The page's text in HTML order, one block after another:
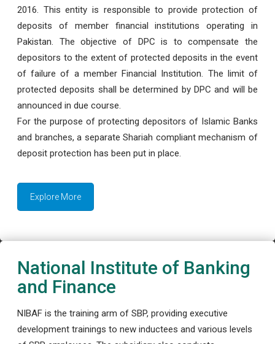
2016. This entity is responsible to provide protection of
deposits of member financial institutions operating in
Pakistan. The objective of DPC is to compensate the
depositors to the extent of protected deposits in the event
of failure of a member Financial Institution. The limit of
protected deposits shall be determined by DPC and will be
announced in due course.
For the purpose of protecting depositors of Islamic Banks
and branches, a separate Shariah compliant mechanism of
deposit protection has been put in place.
Explore More
National Institute of Banking
and Finance
NIBAF is the training arm of SBP, providing executive
development trainings to new inductees and various levels